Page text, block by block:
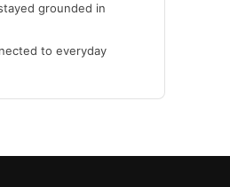
grounded in
to everyday